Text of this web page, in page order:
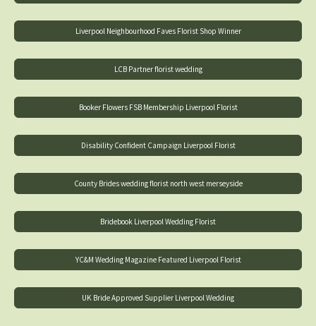
Liverpool Neighbourhood Faves Florist Shop Winner
LCB Partner florist wedding
Booker Flowers FSB Membership Liverpool Florist
Disability Confident Campaign Liverpool Florist
County Brides wedding florist north west merseyside
Bridebook Liverpool Wedding Florist
YC&M Wedding Magazine Featured Liverpool Florist
UK Bride Approved Supplier Liverpool Wedding